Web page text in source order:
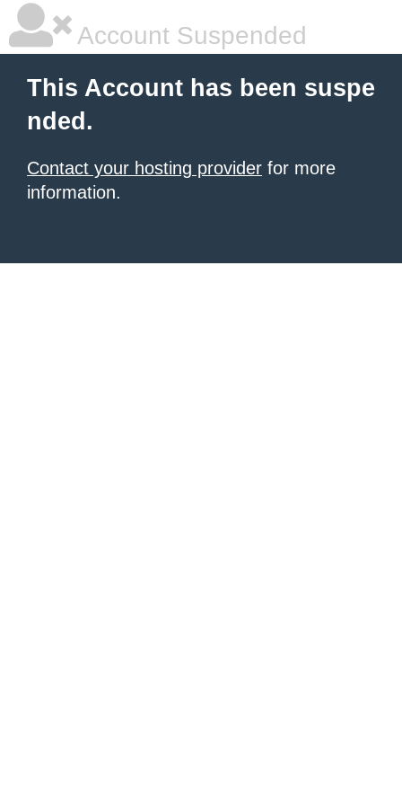
Account Suspended
This Account has been suspe
nded.
Contact your hosting provider for more
information.